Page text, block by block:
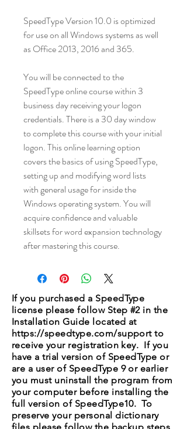
SpeedType Version 10.0 is optimized
for use on all Windows systems as well
as Office 2013, 2016 and 365.
You will be connected to the
SpeedType online course within 3
business day receiving your logon
credentials. There is a 30 day window
to complete this course with your initial
logon. This online learning option
covers the basics of using SpeedType,
setting up and modifying word lists
with general usage for inside the
Windows operating system. You will
acquire confidence and valuable
skillsets for word expansion technology
after mastering this course.
If you purchased a SpeedType
license please follow Step #2 in the
Installation Guide located at
https://speedtype.com/supportto
receive your registration key. If you
have a trial version of SpeedType or
are a user of SpeedType 9 or earlier
you must uninstall the program from
your computer before installing the
full version of SpeedType10. To
preserve your personal dictionary